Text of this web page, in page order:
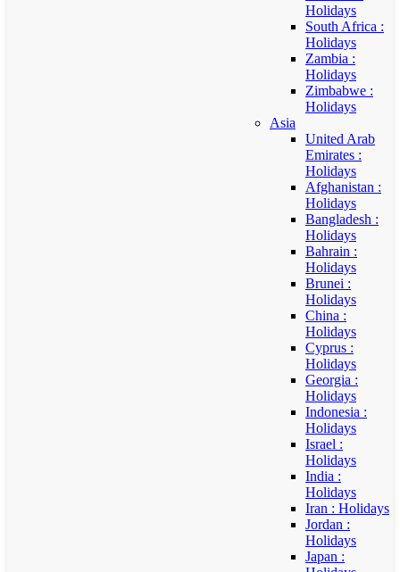
Holidays
South Africa :
Holidays
Zambia :
Holidays
Zimbabwe :
Holidays
Asia
United Arab
Emirates :
Holidays
Afghanistan :
Holidays
Bangladesh :
Holidays
Bahrain :
Holidays
Brunei :
Holidays
China :
Holidays
Cyprus :
Holidays
Georgia :
Holidays
Indonesia :
Holidays
Israel :
Holidays
India :
Holidays
Iran : Holidays
Jordan :
Holidays
Japan :